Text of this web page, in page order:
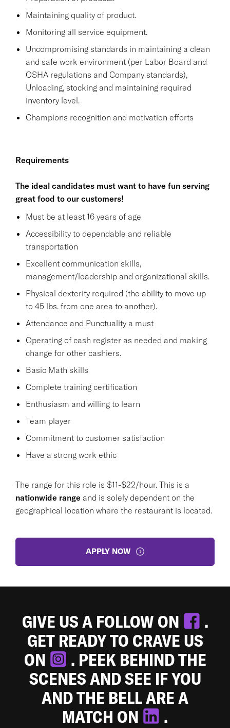
Maintaining quality of product.
Monitoring all service equipment.
Uncompromising standards in maintaining a clean
and safe work environment (per Labor Board and
OSHA regulations and Company standards),
Unloading, stocking and maintaining required
inventory level.
Champions recognition and motivation efforts
Requirements
The ideal candidates must want to have fun serving
great food to our customers!
Must be at least 16 years of age
Accessibility to dependable and reliable
transportation
Excellent communication skills,
management/leadership and organizational skills.
Physical dexterity required (the ability to move up
to 45 lbs. from one area to another).
Attendance and Punctuality a must
Operating of cash register as needed and making
change for other cashiers.
Basic Math skills
Complete training certification
Enthusiasm and willing to learn
Team player
Commitment to customer satisfaction
Have a strong work ethic
The range for this role is $11-$22/hour. This is a
nationwide range and is solely dependent on the
geographical location where the restaurant is located.
APPLY NOW
GIVE US A FOLLOW ON
.
GET READY TO CRAVE US
ON
. PEEK BEHIND THE
SCENES AND SEE IF YOU
AND THE BELL ARE A
MATCH ON
.